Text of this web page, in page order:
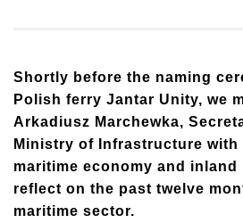
Shortly before the naming
Polish ferry Jantar Unity, we
Arkadiusz Marchewka,
Ministry of Infrastructure
maritime economy and
reflect on the past twelve
maritime sector.